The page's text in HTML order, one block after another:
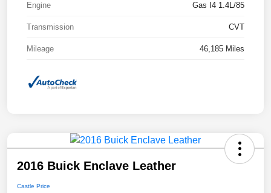
Engine Gas I4 1.4L/85
Transmission CVT
Mileage 46,185 Miles
2016 Buick Enclave Leather
Castle Price